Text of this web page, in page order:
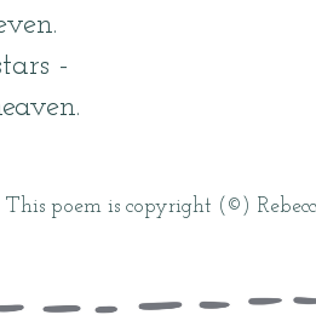
-
This poem is copyright (©)